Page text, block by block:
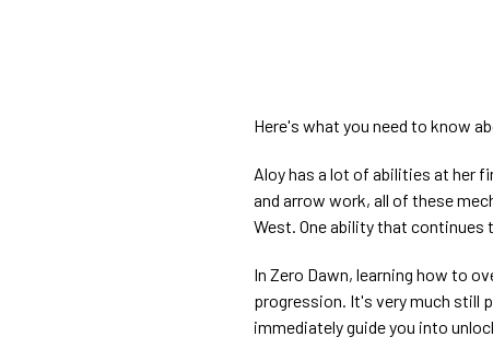
Here's what you need to know
Aloy has a lot of abilities at her
and arrow work, all of these
West. One ability that continues
In Zero Dawn, learning how to
progression. It's very much still
immediately guide you into